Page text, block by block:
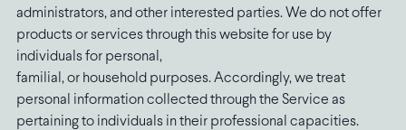
administrators, and other interested parties. We do not offer
products or services through this website for use by
individuals for personal,
familial, or household purposes. Accordingly, we treat
personal information collected through the Service as
pertaining to individuals in their professional capacities.